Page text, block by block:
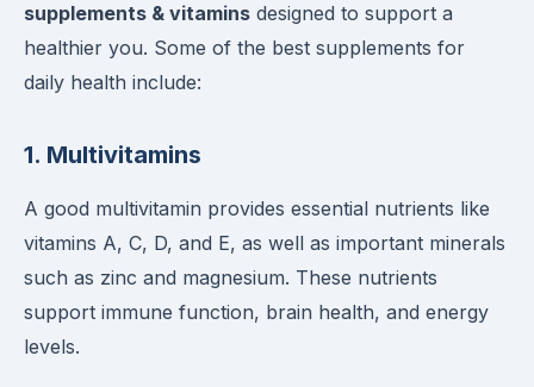
supplements & vitamins designed to support a
healthier you. Some of the best supplements for
daily health include:
1. Multivitamins
A good multivitamin provides essential nutrients like
vitamins A, C, D, and E, as well as important minerals
such as zinc and magnesium. These nutrients
support immune function, brain health, and energy
levels.